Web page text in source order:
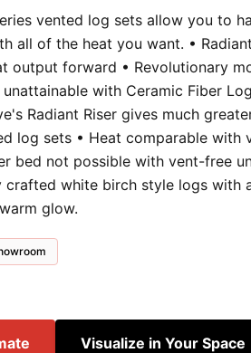
vented log sets allow you to
all of the heat you want. •
output forward • Revolutionary
with Ceramic Fiber
Radiant Riser gives much
log sets • Heat comparable with
bed not possible with vent-free
crafted white birch style logs with
glow.
Visualize in Your Space